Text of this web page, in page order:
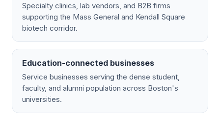
Specialty clinics, lab vendors, and B2B firms
supporting the Mass General and Kendall Square
biotech corridor.
Education-connected businesses
Service businesses serving the dense student,
faculty, and alumni population across Boston's
universities.